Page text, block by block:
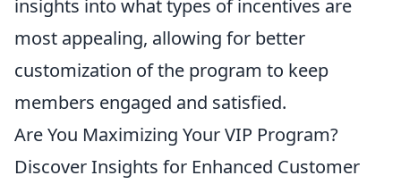
insights into what types of incentives are
most appealing, allowing for better
customization of the program to keep
members engaged and satisfied.
Are You Maximizing Your VIP Program?
Discover Insights for Enhanced Customer